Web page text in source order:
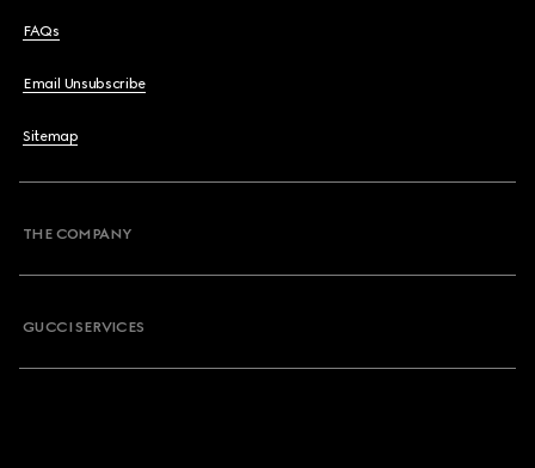
FAQs
Email Unsubscribe
Sitemap
THE COMPANY
GUCCI SERVICES